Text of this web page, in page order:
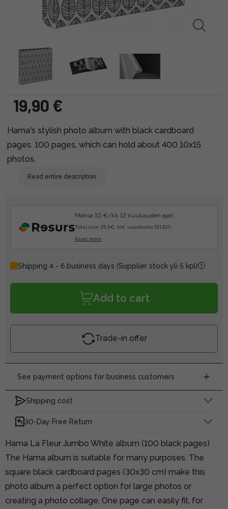
19,90 €
Hama's stylish photo album with black cardboard
pages. 100 pages, which can hold about 400 10x15
photos.
Read entire description
Maksa 10 €/kk 12 kuukauden ajan.
Total sum 25.5€, tod. vuosikorko 151.81%.
Read more
Shipping 4 - 6 business days (Supplier stock yli 5 kpl)
Add to cart
Trade-in offer
See payment options for business customers
Shipping cost
30-Day Free Return
Hama La Fleur Jumbo White album (100 black pages)
The Hama album is suitable for many purposes. The
square black cardboard pages (30x30 cm) make this
photo album a perfect option for large photos or
creating a photo collage. One page can easily fit, for